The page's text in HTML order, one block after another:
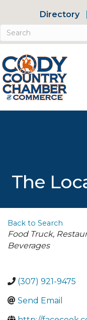
Directory
The
Back to Search
Categories
Food Truck
Beverages
(307) 921-9475
Send Email